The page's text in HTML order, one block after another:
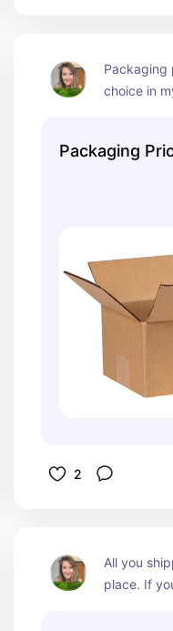
Packaging
choice in
shipping
Packaging
2
All you
place. If